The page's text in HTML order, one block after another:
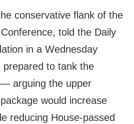
conservative flank of the
told the Daily
in a Wednesday
prepared to tank the
— arguing the upper
would increase
reducing House-passed